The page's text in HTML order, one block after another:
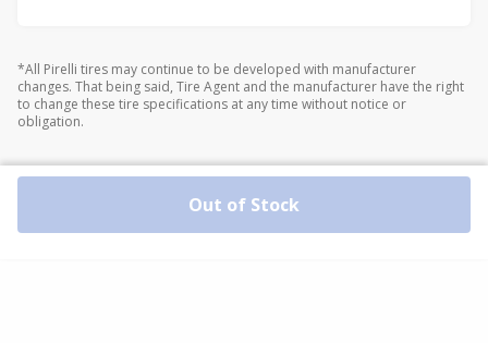
*All Pirelli tires may continue to be developed with manufacturer
changes. That being said, Tire Agent and the manufacturer have the right
to change these tire specifications at any time without notice or
obligation.
Out of Stock